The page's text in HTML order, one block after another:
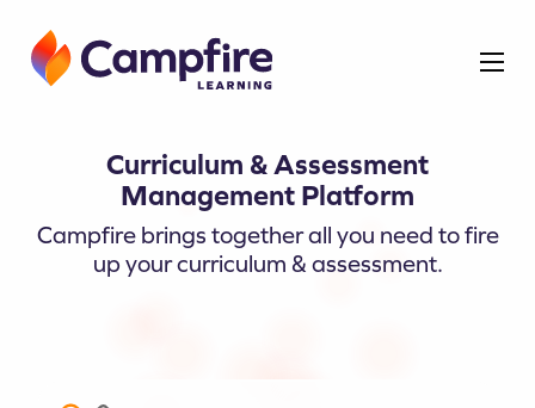
Curriculum & Assessment
Management Platform
Campfire brings together all you need to fire
up your curriculum & assessment.